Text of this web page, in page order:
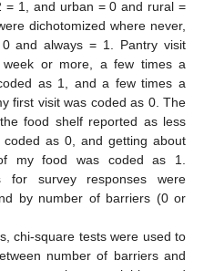
= 1, and urban = 0 and rural =
dichotomized where never,
and always = 1. Pantry visit
or more, a few times a
as 1, and a few times a
first visit was coded as 0. The
food shelf reported as less
as 0, and getting about
my food was coded as 1.
for survey responses were
by number of barriers (0 or
chi-square tests were used to
number of barriers and